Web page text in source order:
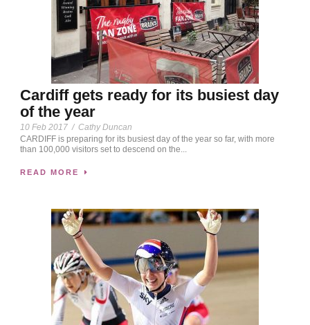
Cardiff gets ready for its busiest day
of the year
10 Feb 2017 / Cathy Duncan
CARDIFF is preparing for its busiest day of the year so far, with more
than 100,000 visitors set to descend on the...
READ MORE